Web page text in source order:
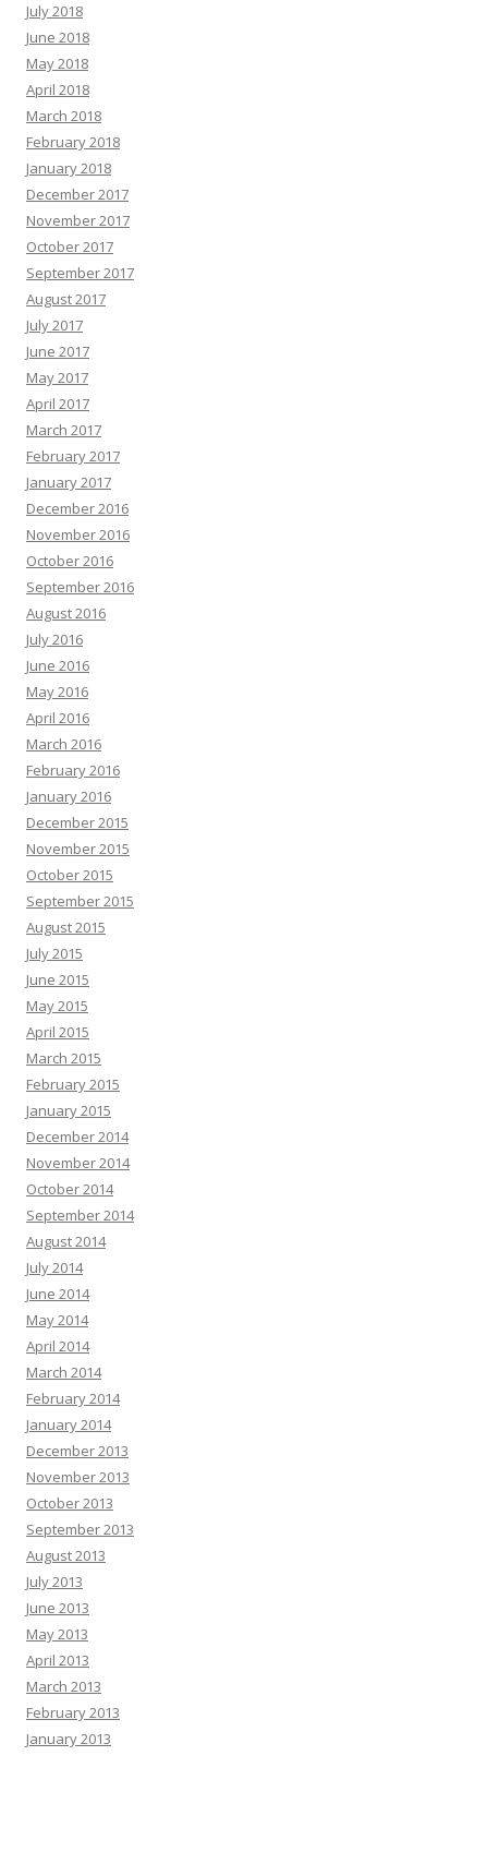
July 2018
June 2018
May 2018
April 2018
March 2018
February 2018
January 2018
December 2017
November 2017
October 2017
September 2017
August 2017
July 2017
June 2017
May 2017
April 2017
March 2017
February 2017
January 2017
December 2016
November 2016
October 2016
September 2016
August 2016
July 2016
June 2016
May 2016
April 2016
March 2016
February 2016
January 2016
December 2015
November 2015
October 2015
September 2015
August 2015
July 2015
June 2015
May 2015
April 2015
March 2015
February 2015
January 2015
December 2014
November 2014
October 2014
September 2014
August 2014
July 2014
June 2014
May 2014
April 2014
March 2014
February 2014
January 2014
December 2013
November 2013
October 2013
September 2013
August 2013
July 2013
June 2013
May 2013
April 2013
March 2013
February 2013
January 2013